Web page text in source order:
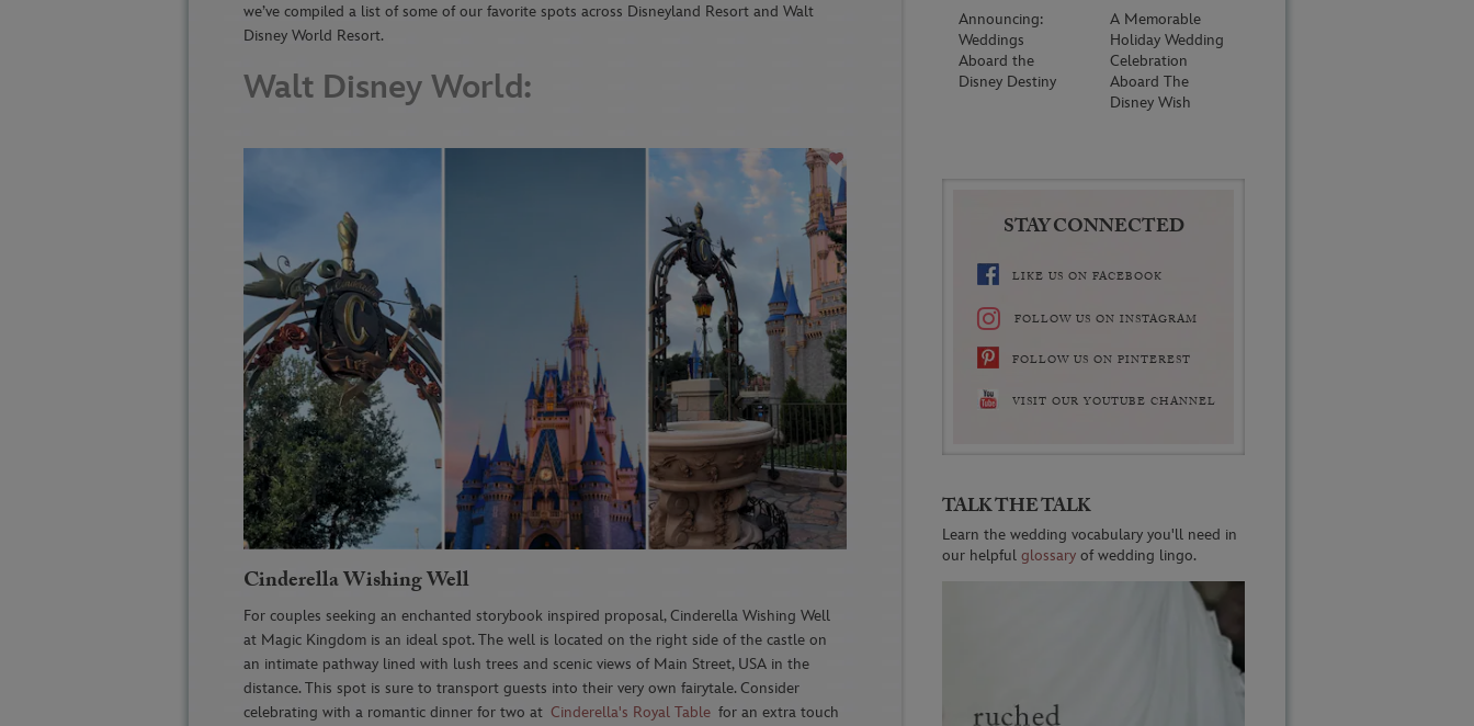
we’ve compiled a list of some of our favorite spots across Disneyland Resort and Walt
Disney World Resort.
Walt Disney World:
Cinderella Wishing Well
For couples seeking an enchanted storybook inspired proposal, Cinderella Wishing Well
at Magic Kingdom is an ideal spot. The well is located on the right side of the castle on
an intimate pathway lined with lush trees and scenic views of Main Street, USA in the
distance. This spot is sure to transport guests into their very own fairytale. Consider
celebrating with a romantic dinner for two at Cinderella's Royal Table for an extra touch
Announcing:
Weddings
Aboard the
Disney Destiny
A Memorable
Holiday Wedding
Celebration
Aboard The
Disney Wish
STAY CONNECTED
LIKE US ON FACEBOOK
FOLLOW US ON INSTAGRAM
FOLLOW US ON PINTEREST
VISIT OUR YOUTUBE CHANNEL
TALK THE TALK
Learn the wedding vocabulary you'll need in
our helpful glossary of wedding lingo.